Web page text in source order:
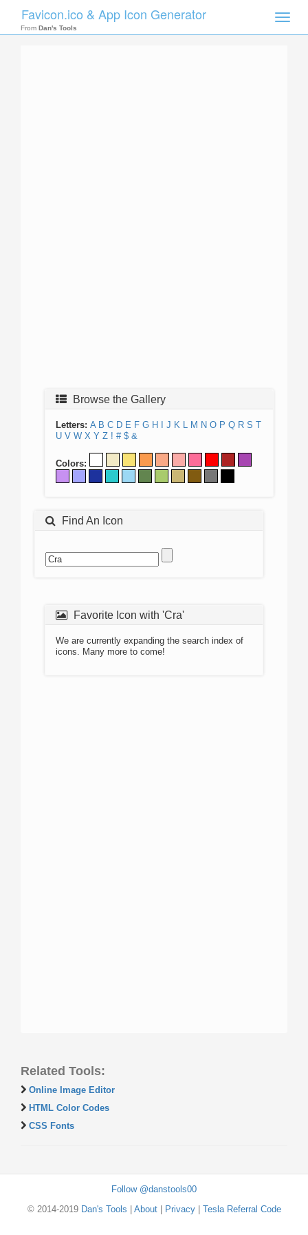
Toggle
Favicon.ico & App Icon Generator
From Dan's Tools
Browse the Gallery
Letters: A B C D E F G H J K L M N O P Q R S T
U V W X Y Z ! # $ &
Colors:
Find An Icon
Favorite Icon with 'Cra'
We are currently expanding the search index of
icons. Many more to come!
Related Tools:
Online Image Editor
HTML Color Codes
CSS Fonts
Follow @danstools00
© 2014-2019 Dan's Tools About| Privacy| Tesla Referral Code